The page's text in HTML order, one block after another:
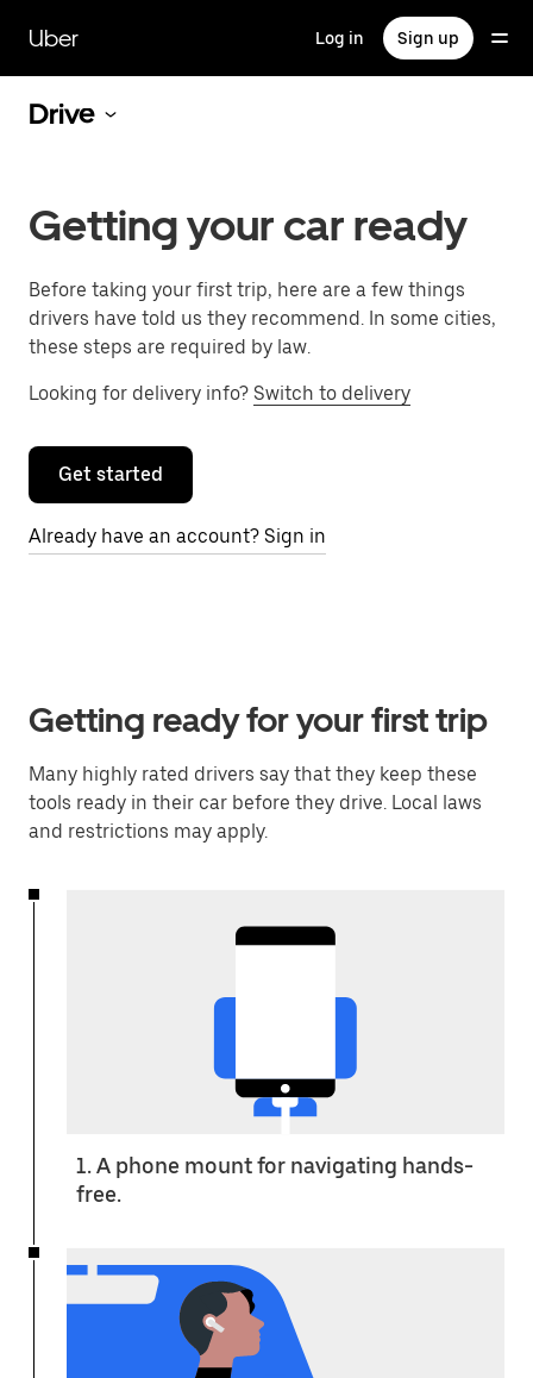
main
content
Uber Log in Sign up
Drive
Getting your car ready
Before taking your first trip, here are a few things
drivers have told us they recommend. In some cities,
these steps are required by law.
Looking for delivery info? Switch to delivery
Get started
Already have an account? Sign in
Getting ready for your first trip
Many highly rated drivers say that they keep these
tools ready in their car before they drive. Local laws
and restrictions may apply.
1. A phone mount for navigating hands-
free.